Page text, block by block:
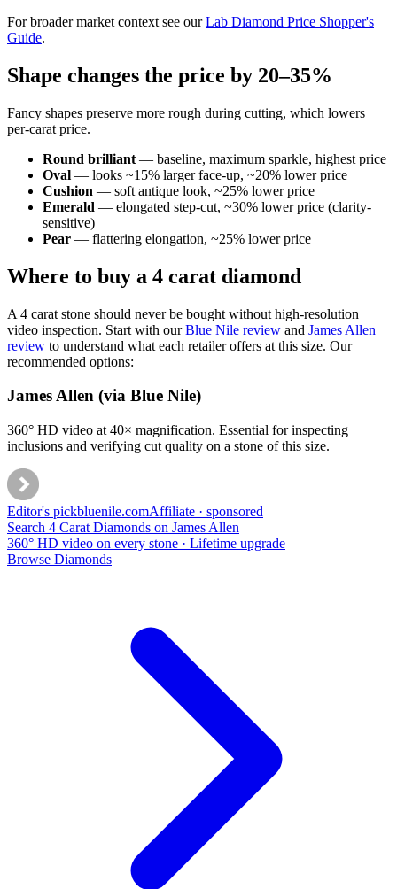
For broader market context see ourLab Diamond Price Shopper's
Guide.
Shape changes the price by 20–35%
Fancy shapes preserve more rough during cutting, which lowers
per-carat price.
Round brilliant — baseline, maximum sparkle, highest price
Oval — looks ~15% larger face-up, ~20% lower price
Cushion — soft antique look, ~25% lower price
Emerald — elongated step-cut, ~30% lower price (clarity-
sensitive)
Pear — flattering elongation, ~25% lower price
Where to buy a 4 carat diamond
A 4 carat stone should never be bought without high-resolution
video inspection. Start with ourBlue Nile review and James Allen
review to understand what each retailer offers at this size. Our
recommended options:
James Allen (via Blue Nile)
360° HD video at 40× magnification. Essential for inspecting
inclusions and verifying cut quality on a stone of this size.
Editor's pickbluenile.comAffiliate · sponsored
Search 4 Carat Diamonds on James Allen
360° HD video on every stone · Lifetime upgrade
Browse Diamonds